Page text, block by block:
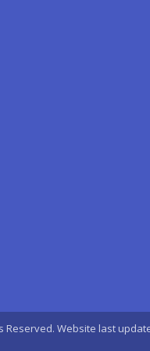
Reserved. Website last